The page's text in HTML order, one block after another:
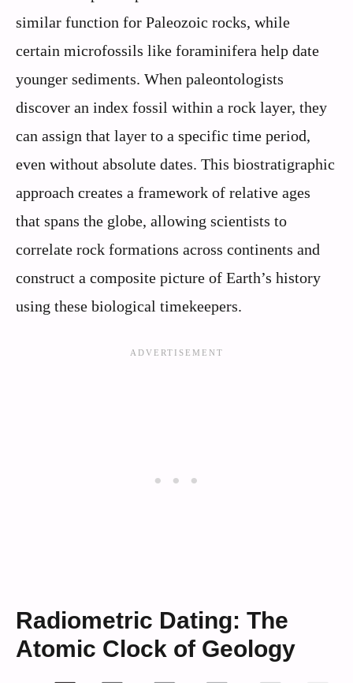
similar function for Paleozoic rocks, while
certain microfossils like foraminifera help date
younger sediments. When paleontologists
discover an index fossil within a rock layer, they
can assign that layer to a specific time period,
even without absolute dates. This biostratigraphic
approach creates a framework of relative ages
that spans the globe, allowing scientists to
correlate rock formations across continents and
construct a composite picture of Earth’s history
using these biological timekeepers.
Radiometric Dating: The
Atomic Clock of Geology